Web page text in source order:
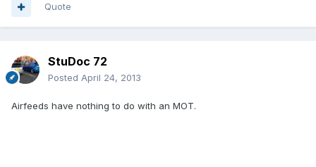
Quote
StuDoc 72
Posted April 24, 2013
Airfeeds have nothing to do with an MOT.